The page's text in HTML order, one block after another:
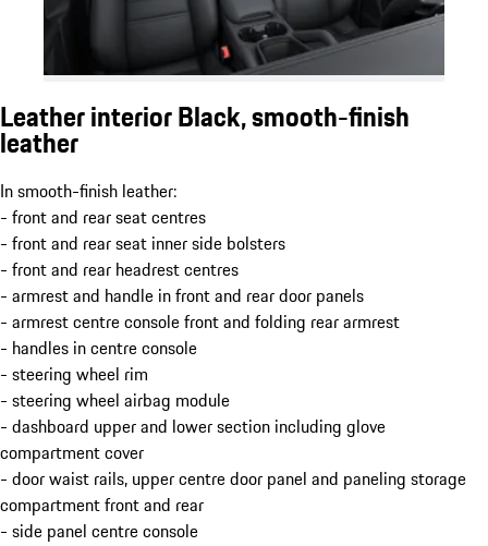
Leather interior Black, smooth-finish
leather
In smooth-finish leather:
- front and rear seat centres
- front and rear seat inner side bolsters
- front and rear headrest centres
- armrest and handle in front and rear door panels
- armrest centre console front and folding rear armrest
- handles in centre console
- steering wheel rim
- steering wheel airbag module
- dashboard upper and lower section including glove
compartment cover
- door waist rails, upper centre door panel and paneling storage
compartment front and rear
- side panel centre console